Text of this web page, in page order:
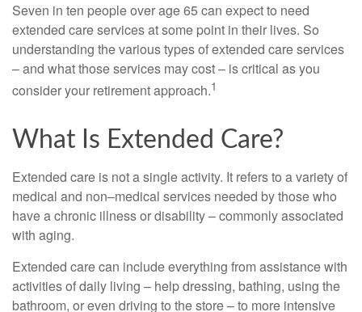
Seven in ten people over age 65 can expect to need
extended care services at some point in their lives. So
understanding the various types of extended care services
– and what those services may cost – is critical as you
consider your retirement approach.1
What Is Extended Care?
Extended care is not a single activity. It refers to a variety of
medical and non–medical services needed by those who
have a chronic illness or disability – commonly associated
with aging.
Extended care can include everything from assistance with
activities of daily living – help dressing, bathing, using the
bathroom, or even driving to the store – to more intensive